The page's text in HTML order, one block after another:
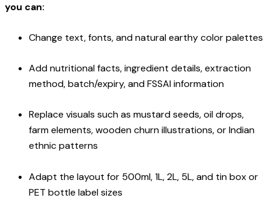
you can:
Change text, fonts, and natural earthy color palettes
Add nutritional facts, ingredient details, extraction
method, batch/expiry, and FSSAI information
Replace visuals such as mustard seeds, oil drops,
farm elements, wooden churn illustrations, or Indian
ethnic patterns
Adapt the layout for 500ml, 1L, 2L, 5L, and tin box or
PET bottle label sizes